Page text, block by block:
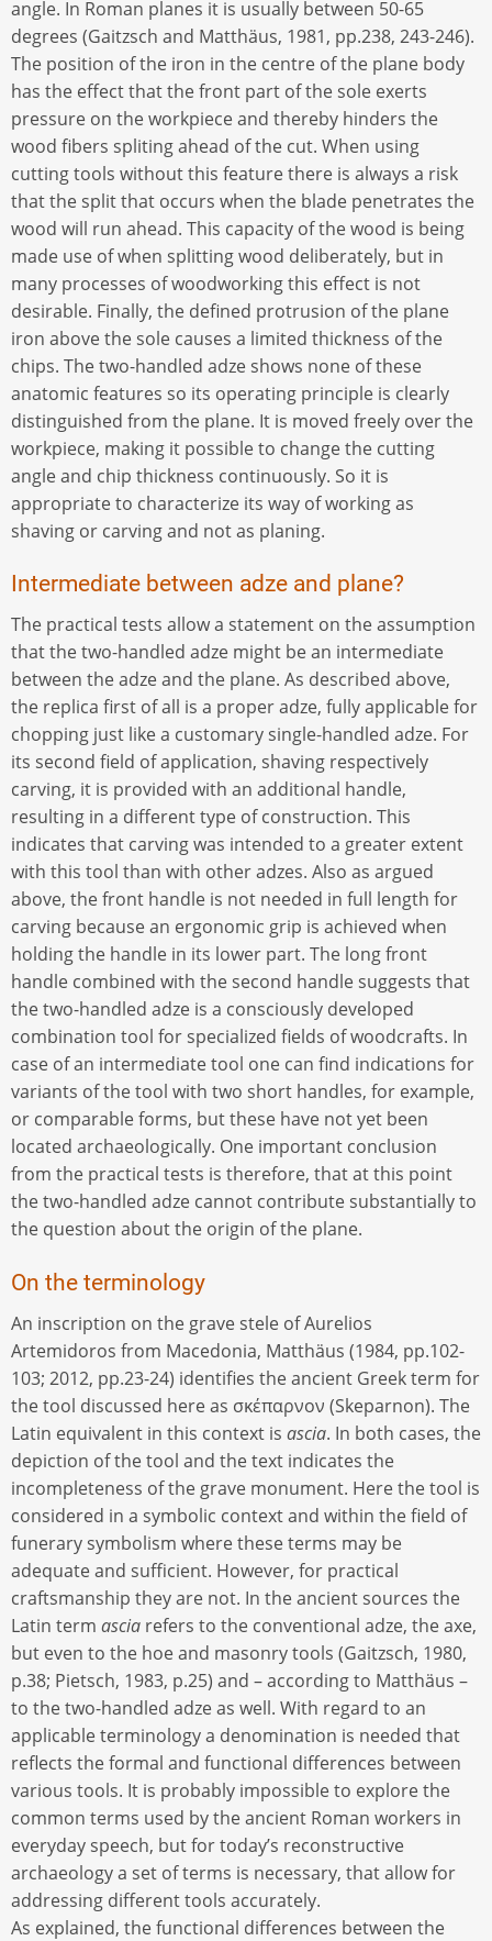
angle. In Roman planes it is usually between 50-65
degrees (Gaitzsch and Matthäus, 1981, pp.238, 243-246).
The position of the iron in the centre of the plane body
has the effect that the front part of the sole exerts
pressure on the workpiece and thereby hinders the
wood fibers spliting ahead of the cut. When using
cutting tools without this feature there is always a risk
that the split that occurs when the blade penetrates the
wood will run ahead. This capacity of the wood is being
made use of when splitting wood deliberately, but in
many processes of woodworking this effect is not
desirable. Finally, the defined protrusion of the plane
iron above the sole causes a limited thickness of the
chips. The two-handled adze shows none of these
anatomic features so its operating principle is clearly
distinguished from the plane. It is moved freely over the
workpiece, making it possible to change the cutting
angle and chip thickness continuously. So it is
appropriate to characterize its way of working as
shaving or carving and not as planing.
Intermediate between adze and plane?
The practical tests allow a statement on the assumption
that the two-handled adze might be an intermediate
between the adze and the plane. As described above,
the replica first of all is a proper adze, fully applicable for
chopping just like a customary single-handled adze. For
its second field of application, shaving respectively
carving, it is provided with an additional handle,
resulting in a different type of construction. This
indicates that carving was intended to a greater extent
with this tool than with other adzes. Also as argued
above, the front handle is not needed in full length for
carving because an ergonomic grip is achieved when
holding the handle in its lower part. The long front
handle combined with the second handle suggests that
the two-handled adze is a consciously developed
combination tool for specialized fields of woodcrafts. In
case of an intermediate tool one can find indications for
variants of the tool with two short handles, for example,
or comparable forms, but these have not yet been
located archaeologically. One important conclusion
from the practical tests is therefore, that at this point
the two-handled adze cannot contribute substantially to
the question about the origin of the plane.
On the terminology
An inscription on the grave stele of Aurelios
Artemidoros from Macedonia, Matthäus (1984, pp.102-
103; 2012, pp.23-24) identifies the ancient Greek term for
the tool discussed here as σκέπαρνον (Skeparnon). The
Latin equivalent in this context is ascia. In both cases, the
depiction of the tool and the text indicates the
incompleteness of the grave monument. Here the tool is
considered in a symbolic context and within the field of
funerary symbolism where these terms may be
adequate and sufficient. However, for practical
craftsmanship they are not. In the ancient sources the
Latin term ascia refers to the conventional adze, the axe,
but even to the hoe and masonry tools (Gaitzsch, 1980,
p.38; Pietsch, 1983, p.25) and – according to Matthäus –
to the two-handled adze as well. With regard to an
applicable terminology a denomination is needed that
reflects the formal and functional differences between
various tools. It is probably impossible to explore the
common terms used by the ancient Roman workers in
everyday speech, but for today’s reconstructive
archaeology a set of terms is necessary, that allow for
addressing different tools accurately.
As explained, the functional differences between the